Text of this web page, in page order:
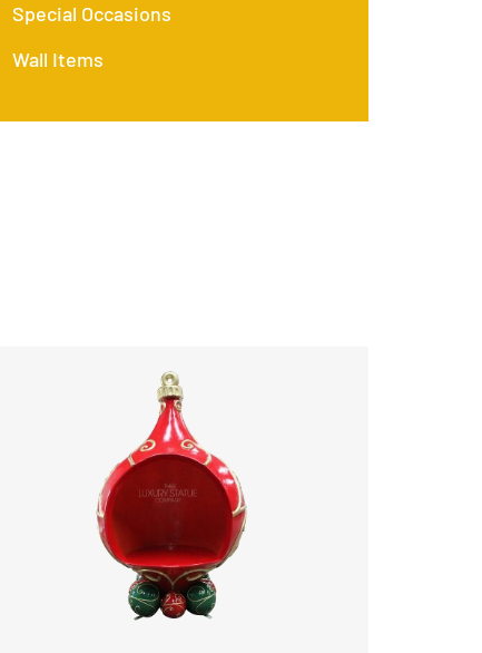
Special Occasions
Wall Items